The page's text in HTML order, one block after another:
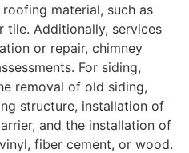
material, such as
tile. Additionally, services
or repair, chimney
For siding,
removal of old siding,
structure, installation of
and the installation of
fiber cement, or wood.